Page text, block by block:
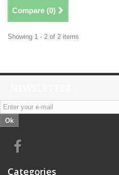
Compare (0)
Showing 1 - 2 of 2 items
Ok
Categories